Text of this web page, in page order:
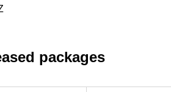
packages